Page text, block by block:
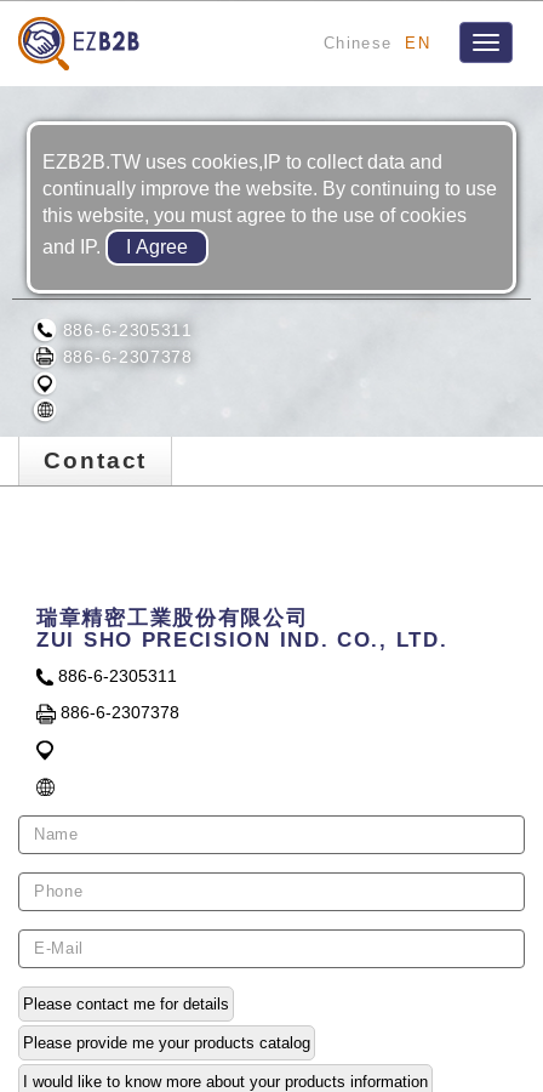
Chinese EN
Toggle
ZUI SHO PRECISION IND. CO., LTD.
886-6-2305311
886-6-2307378
Contact
瑞章精密工業股份有限公司
ZUI SHO PRECISION IND. CO., LTD.
886-6-2305311
886-6-2307378
Please contact me for details
Please provide me your products catalog
I would like to know more about your products information
EZB2B.TW uses cookies,IP to collect data and
continually improve the website. By continuing to use
this website, you must agree to the use of cookies
and IP.